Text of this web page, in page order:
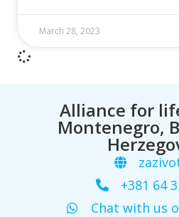
March 28, 2023
Alliance for
Montenegro,
+381 64
Chat with us